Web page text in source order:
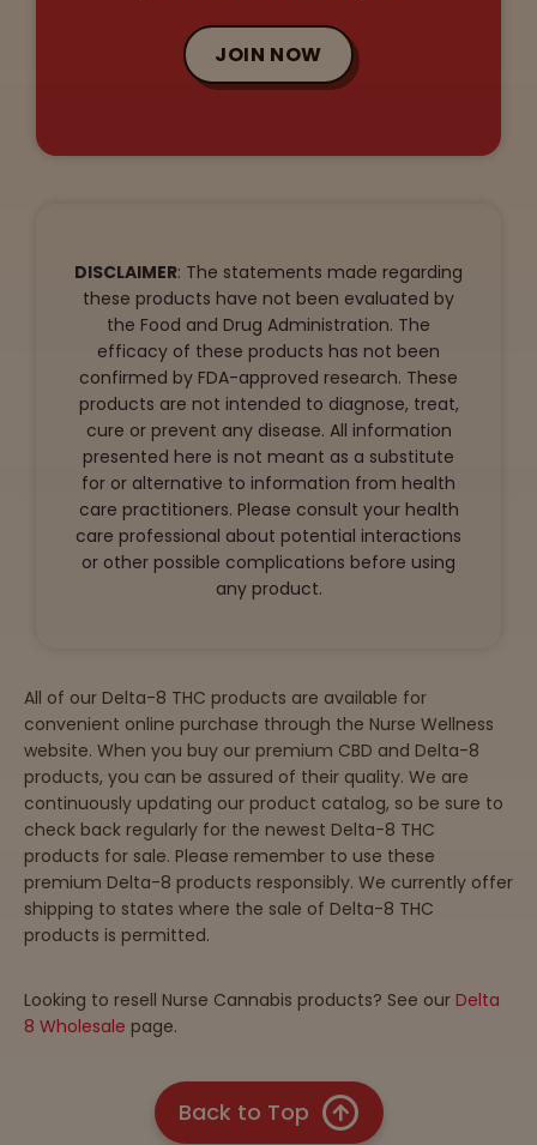
JOIN NOW
DISCLAIMER: The statements made regarding
these products have not been evaluated by
the Food and Drug Administration. The
efficacy of these products has not been
confirmed by FDA-approved research. These
products are not intended to diagnose, treat,
cure or prevent any disease. All information
presented here is not meant as a substitute
for or alternative to information from health
care practitioners. Please consult your health
care professional about potential interactions
or other possible complications before using
any product.
All of our Delta-8 THC products are available for
convenient online purchase through the Nurse Wellness
website. When you buy our premium CBD and Delta-8
products, you can be assured of their quality. We are
continuously updating our product catalog, so be sure to
check back regularly for the newest Delta-8 THC
products for sale. Please remember to use these
premium Delta-8 products responsibly. We currently offer
shipping to states where the sale of Delta-8 THC
products is permitted.
Looking to resell Nurse Cannabis products? See our Delta
8 Wholesale page.
Back to Top